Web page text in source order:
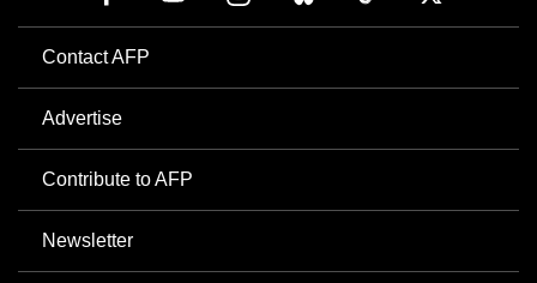
Contact AFP
Advertise
Contribute to AFP
Newsletter